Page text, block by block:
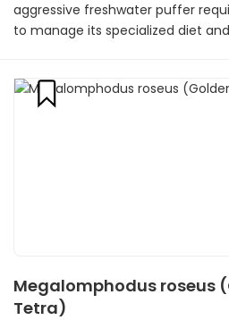
aggressive freshwater puffer
to manage its specialized diet
Megalomphodus roseus
Tetra)